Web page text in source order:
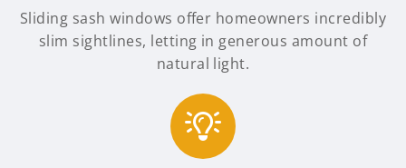
Sliding sash windows offer homeowners incredibly
slim sightlines, letting in generous amount of
natural light.